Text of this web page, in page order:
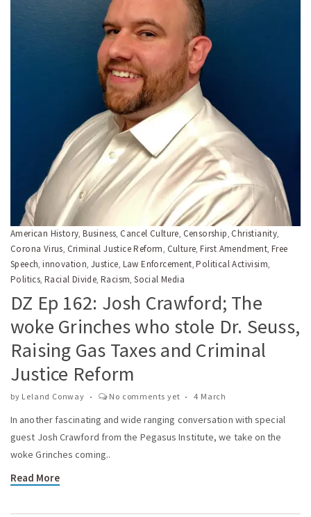
American History,Business, Cancel Culture, Censorship, Christianity,
Corona Virus, Criminal Justice Reform, Culture,First Amendment,Free
Speech,innovation,Justice, Law Enforcement,Political Activisim,
Politics,Racial Divide,Racism,Social Media
DZ Ep 162: Josh Crawford; The
woke Grinches who stole Dr. Seuss,
Raising Gas Taxes and Criminal
Justice Reform
by Leland Conway No comments yet 4 March
In another fascinating and wide ranging conversation with special
guest Josh Crawford from the Pegasus Institute, we take on the
woke Grinches coming..
Read More